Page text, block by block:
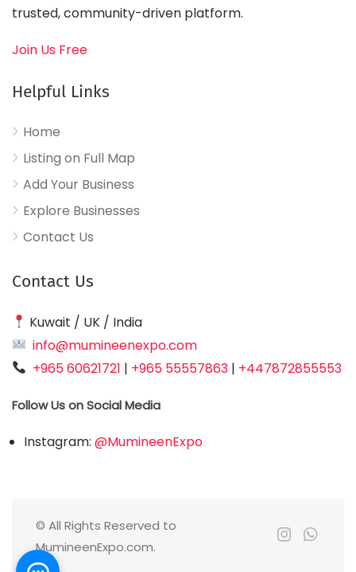
trusted, community-driven platform.
Join Us Free
Helpful Links
Home
Listing on Full Map
Add Your Business
Explore Businesses
Contact Us
Contact Us
Kuwait / UK / India
info@mumineenexpo.com
+965 60621721 | +965 55557863 | +447872855553
Follow Us on Social Media
Instagram: @MumineenExpo
© All Rights Reserved to
MumineenExpo.com.